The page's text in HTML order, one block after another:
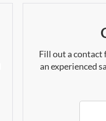
Fill out a contact
an experienced